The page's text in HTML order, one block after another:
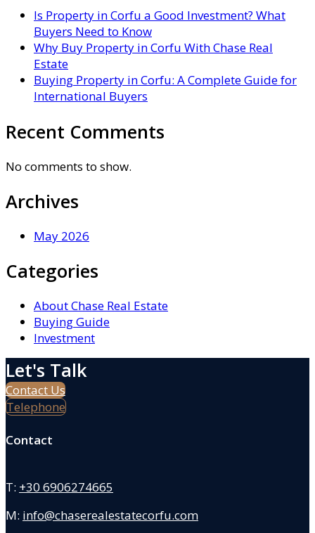
Is Property in Corfu a Good Investment? What
Buyers Need to Know
Why Buy Property in Corfu With Chase Real
Estate
Buying Property in Corfu: A Complete Guide for
International Buyers
Recent Comments
No comments to show.
Archives
May 2026
Categories
About Chase Real Estate
Buying Guide
Investment
Let's Talk
Contact Us
Telephone
Contact
T: +30 6906274665
M: info@chaserealestatecorfu.com